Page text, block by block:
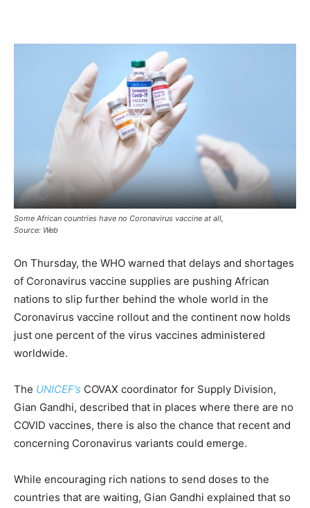
Some African countries have no Coronavirus vaccine at all,
Source: Web
On Thursday, the WHO warned that delays and shortages
of Coronavirus vaccine supplies are pushing African
nations to slip further behind the whole world in the
Coronavirus vaccine rollout and the continent now holds
just one percent of the virus vaccines administered
worldwide.
The UNICEF’s COVAX coordinator for Supply Division,
Gian Gandhi, described that in places where there are no
COVID vaccines, there is also the chance that recent and
concerning Coronavirus variants could emerge.
While encouraging rich nations to send doses to the
countries that are waiting, Gian Gandhi explained that so